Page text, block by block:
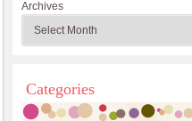
Archives
Categories